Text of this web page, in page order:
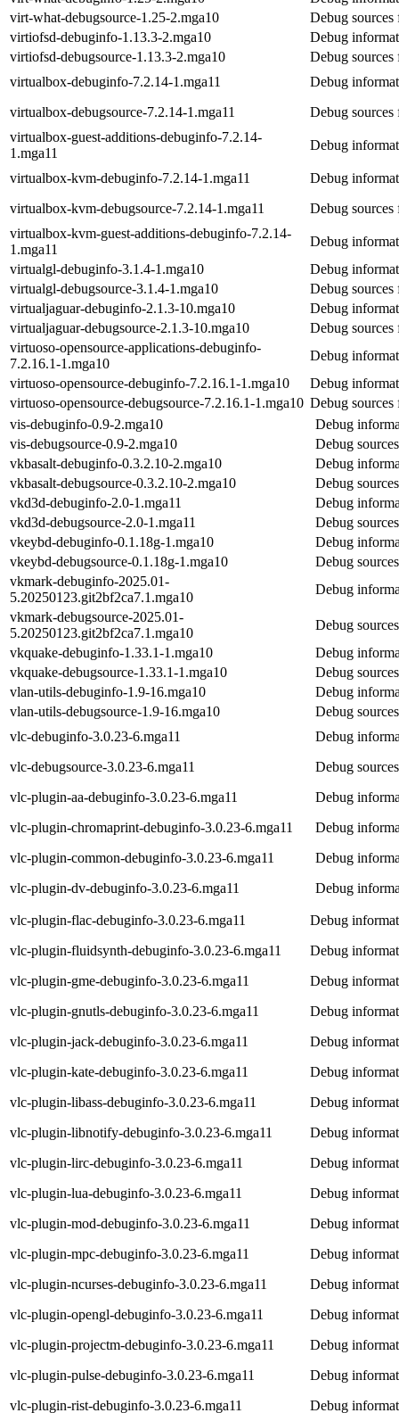
virt-what-debugsource-1.25-2.mga10
Debug
virtiofsd-debuginfo-1.13.3-2.mga10
Debug
virtiofsd-debugsource-1.13.3-2.mga10
Debug
virtualbox-debuginfo-7.2.14-1.mga11
Debug
virtualbox-debugsource-7.2.14-1.mga11
Debug
virtualbox-guest-additions-debuginfo-7.2.14-
1.mga11
Debug
virtualbox-kvm-debuginfo-7.2.14-1.mga11
Debug
virtualbox-kvm-debugsource-7.2.14-1.mga11
Debug
virtualbox-kvm-guest-additions-debuginfo-7.2.14-
1.mga11
Debug
virtualgl-debuginfo-3.1.4-1.mga10
Debug
virtualgl-debugsource-3.1.4-1.mga10
Debug
virtualjaguar-debuginfo-2.1.3-10.mga10
Debug
virtualjaguar-debugsource-2.1.3-10.mga10
Debug
virtuoso-opensource-applications-debuginfo-
7.2.16.1-1.mga10
Debug
virtuoso-opensource-debuginfo-7.2.16.1-1.mga10
Debug
virtuoso-opensource-debugsource-7.2.16.1-1.mga10 Debug sources
vis-debuginfo-0.9-2.mga10
Debug
vis-debugsource-0.9-2.mga10
Debug
vkbasalt-debuginfo-0.3.2.10-2.mga10
Debug
vkbasalt-debugsource-0.3.2.10-2.mga10
Debug
vkd3d-debuginfo-2.0-1.mga11
Debug
vkd3d-debugsource-2.0-1.mga11
Debug
vkeybd-debuginfo-0.1.18g-1.mga10
Debug
vkeybd-debugsource-0.1.18g-1.mga10
Debug
vkmark-debuginfo-2025.01-
5.20250123.git2bf2ca7.1.mga10
Debug
vkmark-debugsource-2025.01-
5.20250123.git2bf2ca7.1.mga10
Debug
vkquake-debuginfo-1.33.1-1.mga10
Debug
vkquake-debugsource-1.33.1-1.mga10
Debug
vlan-utils-debuginfo-1.9-16.mga10
Debug
vlan-utils-debugsource-1.9-16.mga10
Debug
vlc-debuginfo-3.0.23-6.mga11
Debug
vlc-debugsource-3.0.23-6.mga11
Debug
vlc-plugin-aa-debuginfo-3.0.23-6.mga11
Debug
vlc-plugin-chromaprint-debuginfo-3.0.23-6.mga11
Debug
vlc-plugin-common-debuginfo-3.0.23-6.mga11
Debug
vlc-plugin-dv-debuginfo-3.0.23-6.mga11
Debug
vlc-plugin-flac-debuginfo-3.0.23-6.mga11
Debug
vlc-plugin-fluidsynth-debuginfo-3.0.23-6.mga11
Debug
vlc-plugin-gme-debuginfo-3.0.23-6.mga11
Debug
vlc-plugin-gnutls-debuginfo-3.0.23-6.mga11
Debug
vlc-plugin-jack-debuginfo-3.0.23-6.mga11
Debug
vlc-plugin-kate-debuginfo-3.0.23-6.mga11
Debug
vlc-plugin-libass-debuginfo-3.0.23-6.mga11
Debug
vlc-plugin-libnotify-debuginfo-3.0.23-6.mga11
Debug
vlc-plugin-lirc-debuginfo-3.0.23-6.mga11
Debug
vlc-plugin-lua-debuginfo-3.0.23-6.mga11
Debug
vlc-plugin-mod-debuginfo-3.0.23-6.mga11
Debug
vlc-plugin-mpc-debuginfo-3.0.23-6.mga11
Debug
vlc-plugin-ncurses-debuginfo-3.0.23-6.mga11
Debug
vlc-plugin-opengl-debuginfo-3.0.23-6.mga11
Debug
vlc-plugin-projectm-debuginfo-3.0.23-6.mga11
Debug
vlc-plugin-pulse-debuginfo-3.0.23-6.mga11
Debug
vlc-plugin-rist-debuginfo-3.0.23-6.mga11
Debug